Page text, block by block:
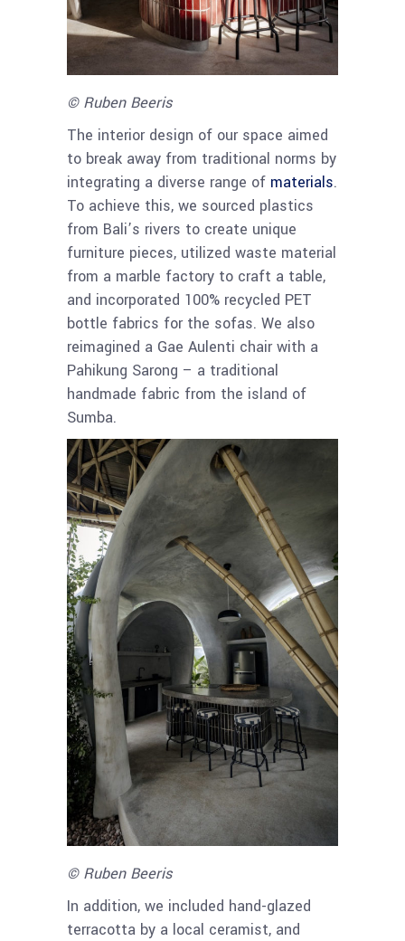
© Ruben Beeris
The interior design of our space aimed
to break away from traditional norms by
integrating a diverse range of materials.
To achieve this, we sourced plastics
from Bali’s rivers to create unique
furniture pieces, utilized waste material
from a marble factory to craft a table,
and incorporated 100% recycled PET
bottle fabrics for the sofas. We also
reimagined a Gae Aulenti chair with a
Pahikung Sarong – a traditional
handmade fabric from the island of
Sumba.
© Ruben Beeris
In addition, we included hand-glazed
terracotta by a local ceramist, and